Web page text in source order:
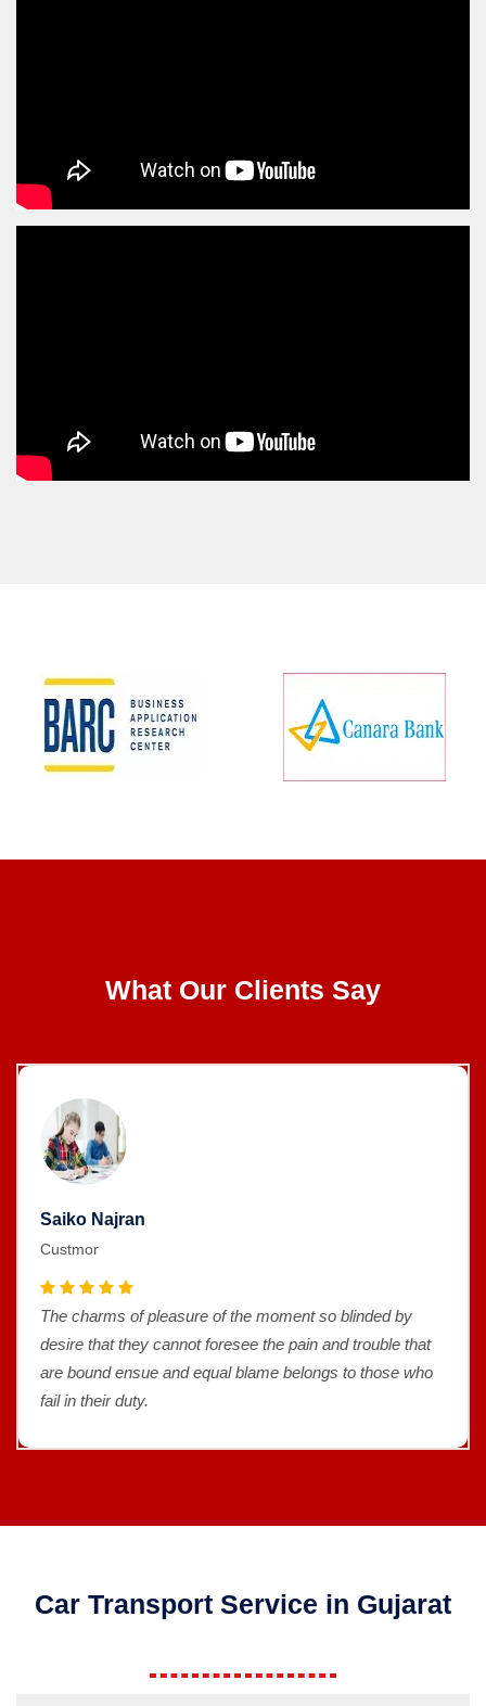
What Our Clients Say
Saiko Najran
Custmor
The charms of pleasure of the moment so blinded by
desire that they cannot foresee the pain and trouble that
are bound ensue and equal blame belongs to those who
fail in their duty.
Car Transport Service in Gujarat